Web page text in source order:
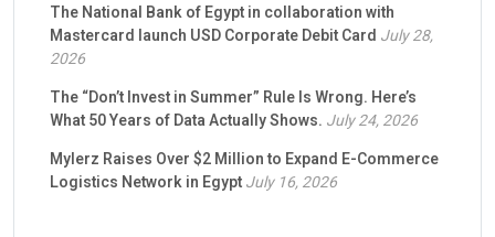
The National Bank of Egypt in collaboration with
Mastercard launch USD Corporate Debit Card July 28,
2026
The “Don’t Invest in Summer” Rule Is Wrong. Here’s
What 50 Years of Data Actually Shows. July 24, 2026
Mylerz Raises Over $2 Million to Expand E-Commerce
Logistics Network in EgyptJuly 16, 2026